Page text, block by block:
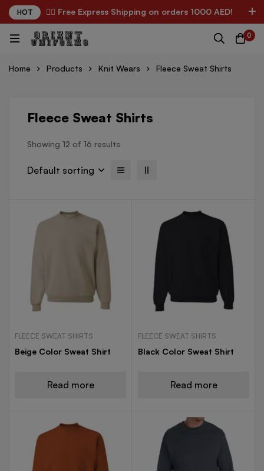
HOT ✌🏼 Free Express Shipping on orders 1000 AED!
0
Home Products Knit Wears Fleece Sweat Shirts
Fleece Sweat Shirts
Showing 12 of 16 results
Default sorting
FLEECE SWEAT SHIRTS
Beige Color Sweat Shirt
Read more
FLEECE SWEAT SHIRTS
Black Color Sweat Shirt
Read more